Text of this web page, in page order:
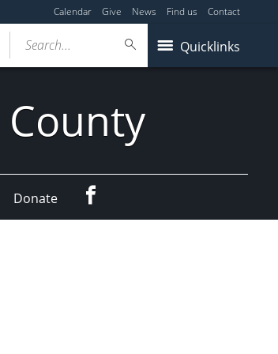
Calendar Give News Find us Contact
Quicklinks
Search...
Donate